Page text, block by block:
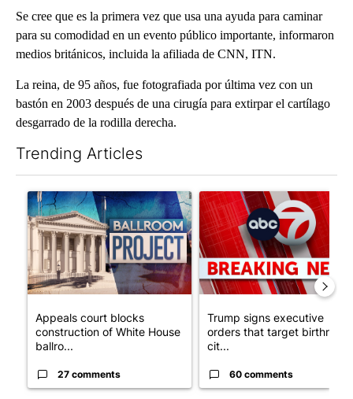
Se cree que es la primera vez que usa una ayuda para caminar
para su comodidad en un evento público importante, informaron
medios británicos, incluida la afiliada de CNN, ITN.
La reina, de 95 años, fue fotografiada por última vez con un
bastón en 2003 después de una cirugía para extirpar el cartílago
desgarrado de la rodilla derecha.
Trending Articles
A trending article titled "Appeals court blocks construction of
Appeals court blocks
construction of White House
ballro...
27 comments
A trending article titled
Trump signs executive
orders that target birthright
cit...
60 comments